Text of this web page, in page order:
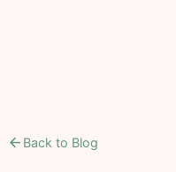
arrow_back Back to Blog